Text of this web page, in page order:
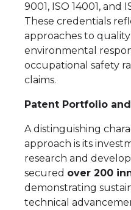
9001, ISO 14001, and
These credentials
approaches to
environmental
occupational safety
claims.
Patent Portfolio
A distinguishing
approach is its
research and
secured over 200
demonstrating
technical